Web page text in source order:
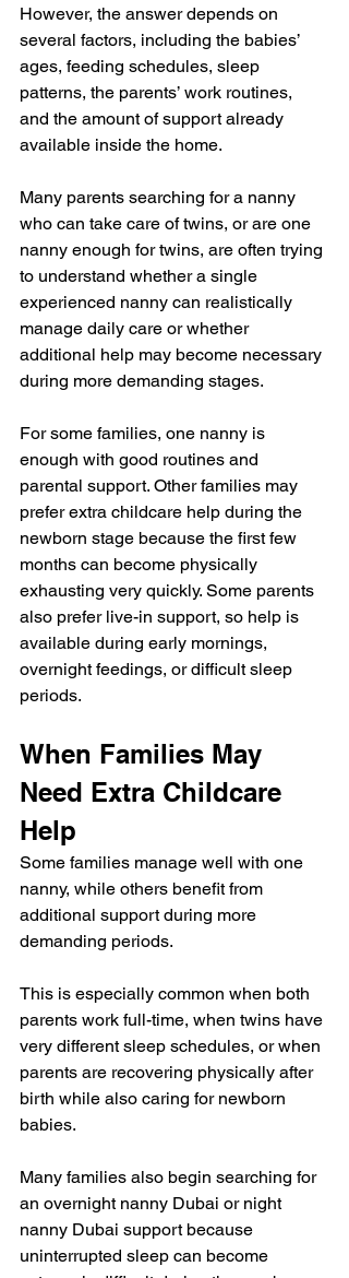
However, the answer depends on
several factors, including the babies’
ages, feeding schedules, sleep
patterns, the parents’ work routines,
and the amount of support already
available inside the home.
Many parents searching for a nanny
who can take care of twins, or are one
nanny enough for twins, are often trying
to understand whether a single
experienced nanny can realistically
manage daily care or whether
additional help may become necessary
during more demanding stages.
For some families, one nanny is
enough with good routines and
parental support. Other families may
prefer extra childcare help during the
newborn stage because the first few
months can become physically
exhausting very quickly. Some parents
also prefer live-in support, so help is
available during early mornings,
overnight feedings, or difficult sleep
periods.
When Families May
Need Extra Childcare
Help
Some families manage well with one
nanny, while others benefit from
additional support during more
demanding periods.
This is especially common when both
parents work full-time, when twins have
very different sleep schedules, or when
parents are recovering physically after
birth while also caring for newborn
babies.
Many families also begin searching for
an overnight nanny Dubai or night
nanny Dubai support because
uninterrupted sleep can become